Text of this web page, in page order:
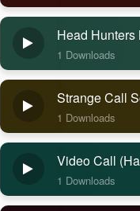
Head
1 Downloads
Strange Call
1 Downloads
Video Call
1 Downloads